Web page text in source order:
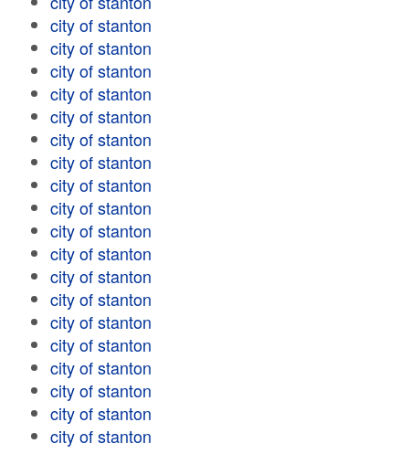
city of stanton
city of stanton
city of stanton
city of stanton
city of stanton
city of stanton
city of stanton
city of stanton
city of stanton
city of stanton
city of stanton
city of stanton
city of stanton
city of stanton
city of stanton
city of stanton
city of stanton
city of stanton
city of stanton